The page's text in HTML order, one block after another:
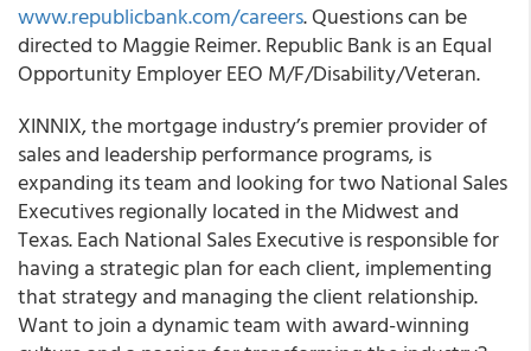
www.republicbank.com/careers. Questions can be
directed to Maggie Reimer. Republic Bank is an Equal
Opportunity Employer EEO M/F/Disability/Veteran.
XINNIX, the mortgage industry’s premier provider of
sales and leadership performance programs, is
expanding its team and looking for two National Sales
Executives regionally located in the Midwest and
Texas. Each National Sales Executive is responsible for
having a strategic plan for each client, implementing
that strategy and managing the client relationship.
Want to join a dynamic team with award-winning